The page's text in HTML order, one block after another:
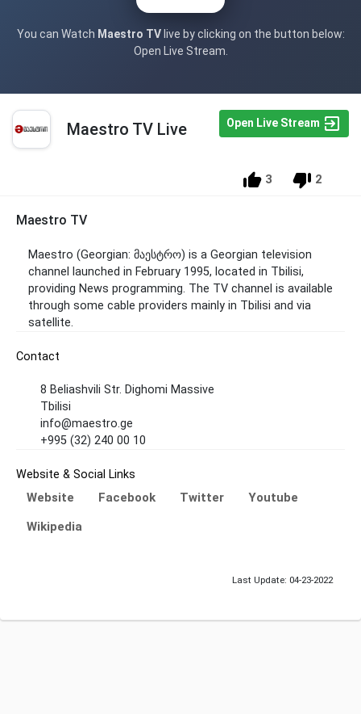
You can Watch Maestro TVlive by clicking on the button below:
Open Live Stream.
Maestro TV Live Open Live Stream
3 2
Maestro TV
Maestro (Georgian: მაესტრო) is a Georgian television
channel launched in February 1995, located in Tbilisi,
providing News programming. The TV channel is available
through some cable providers mainly in Tbilisi and via
satellite.
Contact
8 Beliashvili Str. Dighomi Massive
Tbilisi
info@maestro.ge
+995 (32) 240 00 10
Website & Social Links
Website Facebook Twitter
Youtube
Wikipedia
Last Update: 04-23-2022